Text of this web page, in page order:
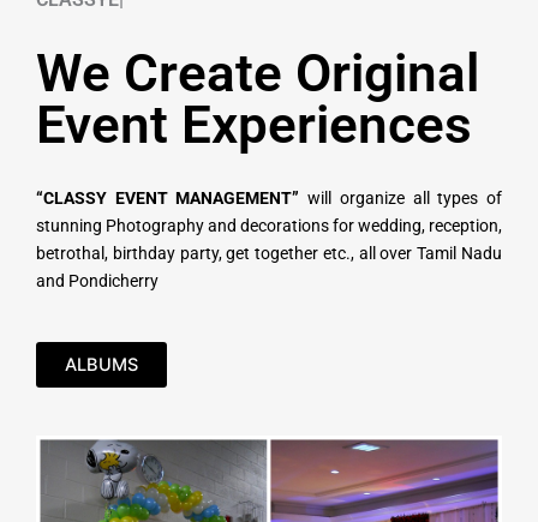
We Create Original
Event Experiences
“CLASSY EVENT MANAGEMENT” will organize all types of
stunning Photography and decorations for wedding, reception,
betrothal, birthday party, get together etc., all over Tamil Nadu
and Pondicherry
ALBUMS